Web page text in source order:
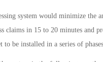
system would minimize the
claims in 15 to 20 minutes and
be installed in a series of